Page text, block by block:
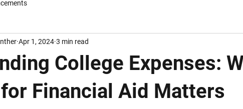
College Expenses:
Financial Aid Matters
Apr 1, 2024 3 min read